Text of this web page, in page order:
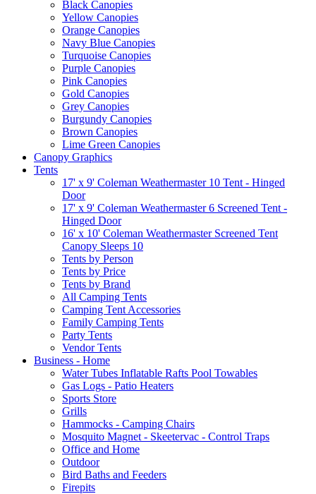
Black Canopies
Yellow Canopies
Orange Canopies
Navy Blue Canopies
Turquoise Canopies
Purple Canopies
Pink Canopies
Gold Canopies
Grey Canopies
Burgundy Canopies
Brown Canopies
Lime Green Canopies
Canopy Graphics
Tents
17' x 9' Coleman Weathermaster 10 Tent - Hinged
Door
17' x 9' Coleman Weathermaster 6 Screened Tent -
Hinged Door
16' x 10' Coleman Weathermaster Screened Tent
Canopy Sleeps 10
Tents by Person
Tents by Price
Tents by Brand
All Camping Tents
Camping Tent Accessories
Family Camping Tents
Party Tents
Vendor Tents
Business - Home
Water Tubes Inflatable Rafts Pool Towables
Gas Logs - Patio Heaters
Sports Store
Grills
Hammocks - Camping Chairs
Mosquito Magnet - Skeetervac - Control Traps
Office and Home
Outdoor
Bird Baths and Feeders
Firepits